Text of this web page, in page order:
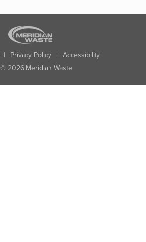
| Privacy Policy | Accessibility
© 2026 Meridian Waste